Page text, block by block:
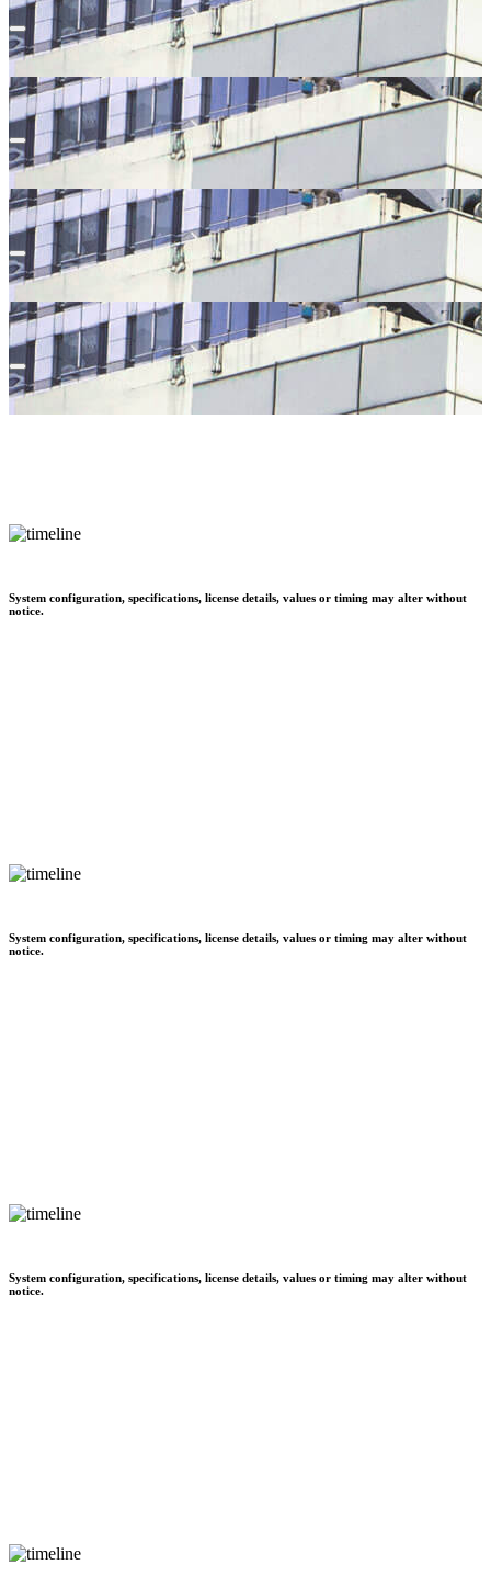
System configuration, specifications, license details, values or timing may alter without
notice.
System configuration, specifications, license details, values or timing may alter without
notice.
System configuration, specifications, license details, values or timing may alter without
notice.